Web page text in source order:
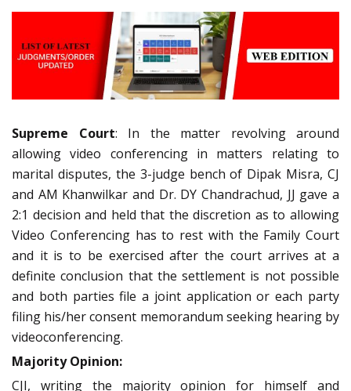
Supreme Court: In the matter revolving around
allowing video conferencing in matters relating to
marital disputes, the 3-judge bench of Dipak Misra, CJ
and AM Khanwilkar and Dr. DY Chandrachud, JJ gave a
2:1 decision and held that the discretion as to allowing
Video Conferencing has to rest with the Family Court
and it is to be exercised after the court arrives at a
definite conclusion that the settlement is not possible
and both parties file a joint application or each party
filing his/her consent memorandum seeking hearing by
videoconferencing.
Majority Opinion:
CJI, writing the majority opinion for himself and